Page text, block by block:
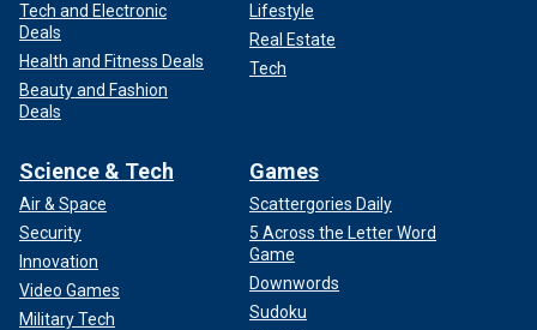
Tech and Electronic
Deals
Health and Fitness Deals
Beauty and Fashion
Deals
Lifestyle
Real Estate
Tech
Science & Tech
Air & Space
Security
Innovation
Video Games
Military Tech
Games
Scattergories Daily
5 Across the Letter Word
Game
Downwords
Sudoku